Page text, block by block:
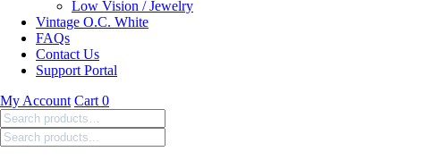
Low Vision / Jewelry
Vintage O.C. White
FAQs
Contact Us
Support Portal
My Account Cart 0
Search
products: